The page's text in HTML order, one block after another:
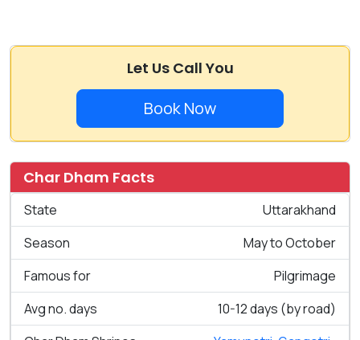
Let Us Call You
Book Now
Char Dham Facts
State
Uttarakhand
Season
May to October
Famous for
Pilgrimage
Avg no. days
10-12 days (by road)